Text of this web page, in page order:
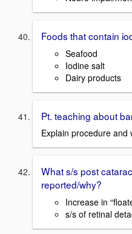
Foods that contain
Seafood
Iodine salt
Dairy products
Pt. teaching about
Explain procedure and
What s/s post
reported/why?
Increase in
s/s of retinal